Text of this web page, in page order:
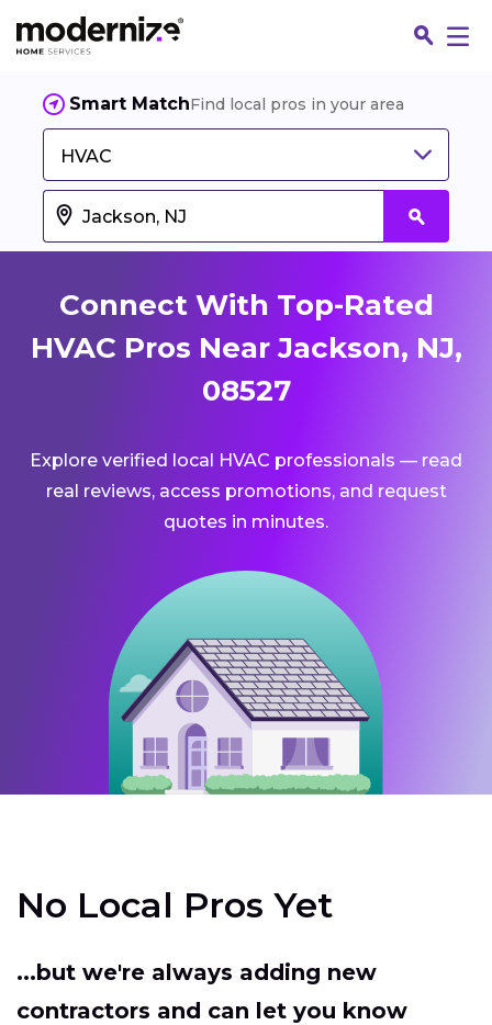
Smart MatchFind local pros in your area
HVAC
Connect With Top-Rated
HVAC Pros Near Jackson, NJ,
08527
Explore verified local HVAC professionals — read
real reviews, access promotions, and request
quotes in minutes.
No Local Pros Yet
...but we're always adding new
contractors and can let you know